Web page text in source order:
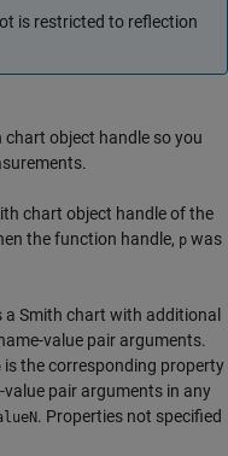
is restricted to reflection
chart object handle so you
chart object handle of the
the function handle, p was
a Smith chart with additional
value pair arguments.
is the corresponding property
pair arguments in any
. Properties not specified